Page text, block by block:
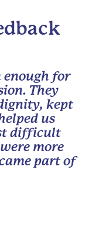
for
They
kept
us
difficult
more
part of